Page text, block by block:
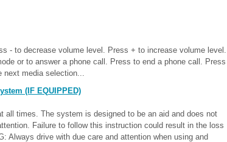
- to decrease volume level. Press + to increase volume level.
or to answer a phone call. Press to end a phone call. Press
next media selection...
(IF EQUIPPED)
all times. The system is designed to be an aid and does not
Failure to follow this instruction could result in the loss
Always drive with due care and attention when using and